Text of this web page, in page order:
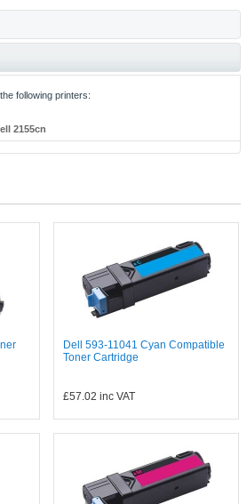
following printers:
2155cn
Dell 593-11041 Cyan Compatible
Toner Cartridge
£57.02 inc VAT